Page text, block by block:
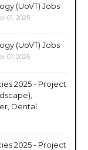
(UoVT) Jobs
01, 2025
(UoVT) Jobs
01, 2025
2025 - Project
Dental
2025 - Project